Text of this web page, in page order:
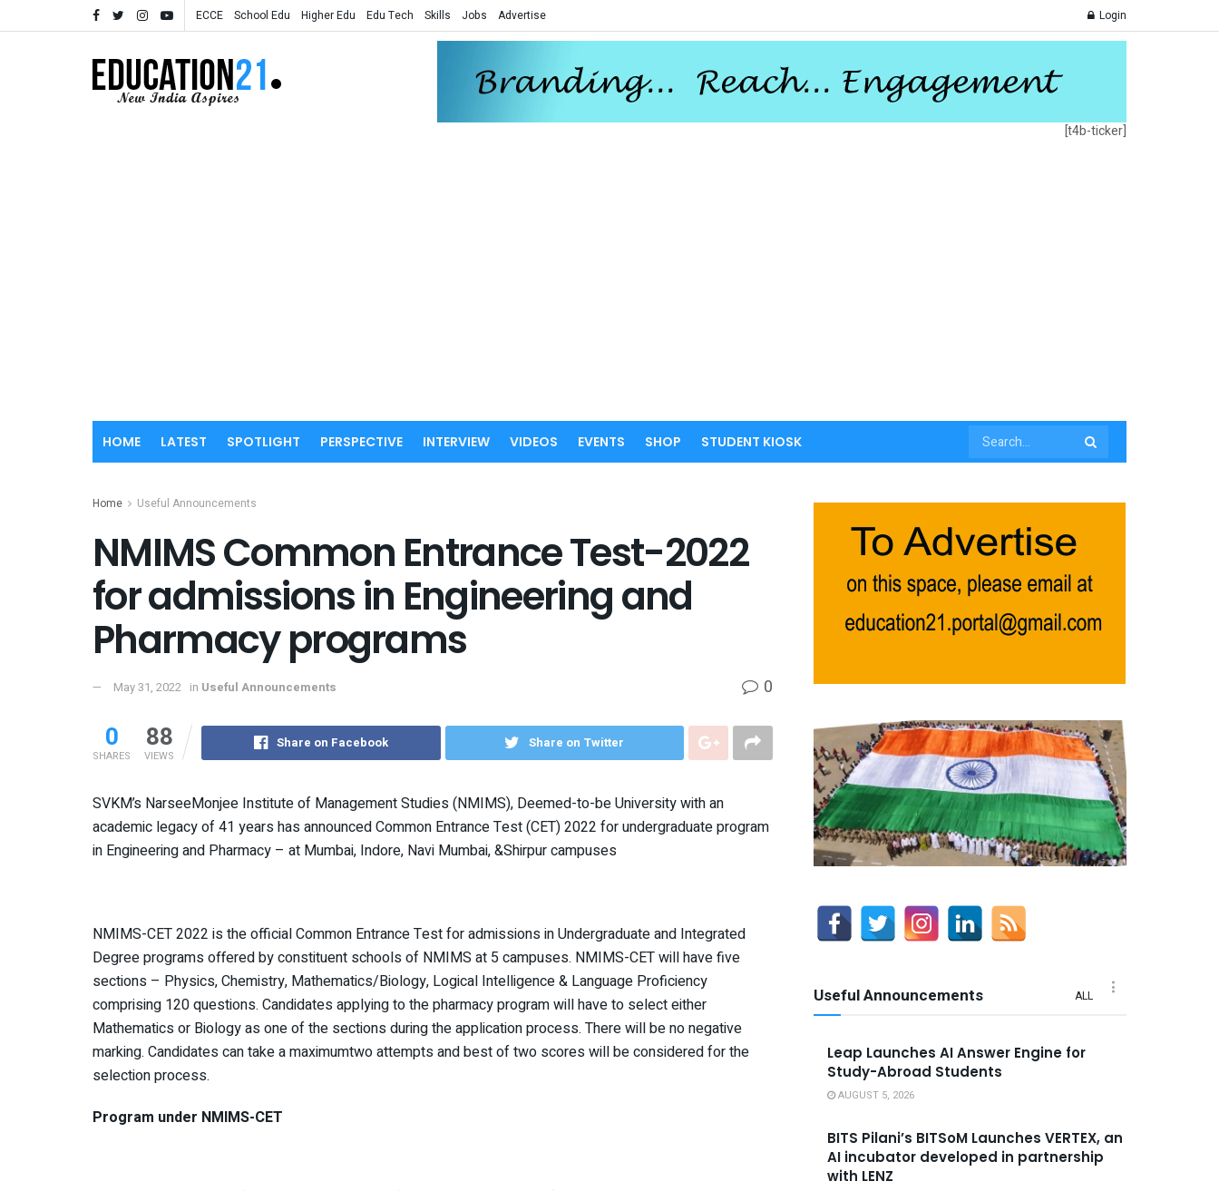
ECCE School Edu Higher Edu Edu Tech Skills Jobs Advertise Login
[t4b-ticker]
HOME LATEST SPOTLIGHT PERSPECTIVE INTERVIEW VIDEOS EVENTS SHOP STUDENT KIOSK
Home Useful Announcements
NMIMS Common Entrance Test-2022
for admissions in Engineering and
Pharmacy programs
May 31, 2022 in Useful Announcements 0
0
SHARES
88
VIEWS
Share on Facebook Share on Twitter
SVKM’s NarseeMonjee Institute of Management Studies (NMIMS), Deemed-to-be University with an
academic legacy of 41 years has announced Common Entrance Test (CET) 2022 for undergraduate program
in Engineering and Pharmacy – at Mumbai, Indore, Navi Mumbai, &Shirpur campuses
NMIMS-CET 2022 is the official Common Entrance Test for admissions in Undergraduate and Integrated
Degree programs offered by constituent schools of NMIMS at 5 campuses. NMIMS-CET will have five
sections – Physics, Chemistry, Mathematics/Biology, Logical Intelligence & Language Proficiency
comprising 120 questions. Candidates applying to the pharmacy program will have to select either
Mathematics or Biology as one of the sections during the application process. There will be no negative
marking. Candidates can take a maximumtwo attempts and best of two scores will be considered for the
selection process.
Program under NMIMS-CET
Useful Announcements ALL
Leap Launches AI Answer Engine for
Study-Abroad Students
AUGUST 5, 2026
BITS Pilani’s BITSoM Launches VERTEX, an
AI incubator developed in partnership
with LENZ